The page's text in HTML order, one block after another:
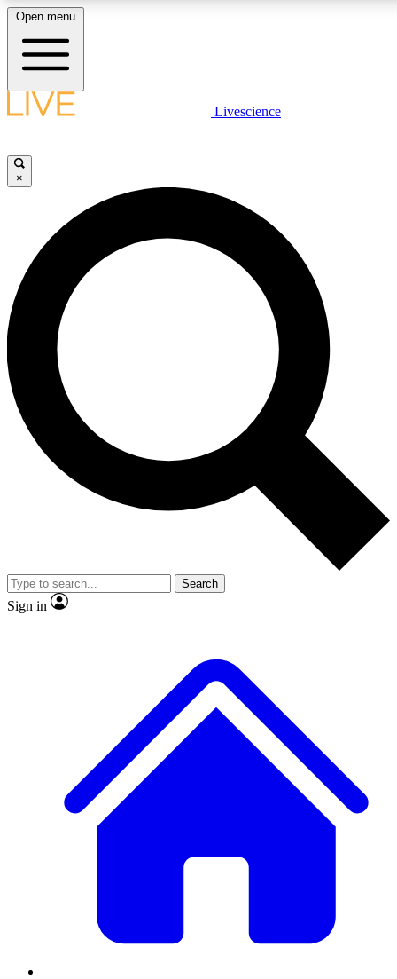
LIVE SCIENCE PLUS
JOIN FREE
LIVE SCIENCE PRO
Unlimited access to our exclusive features, expert analysis and in-depth
interviews, all ad-free
Exclusive, original
Member-only
JOIN LIVE SCIENCE PRO
Open menu
Livescience
×
Search
Sign in